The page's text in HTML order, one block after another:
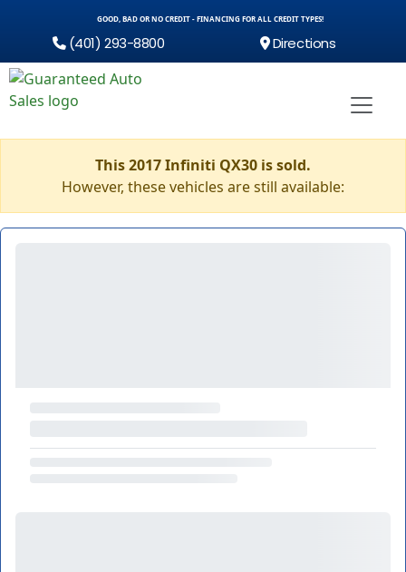
GOOD, BAD OR NO CREDIT - FINANCING FOR ALL CREDIT TYPES!
(401) 293-8800 Directions
This 2017 Infiniti QX30 is sold.
However, these vehicles are still available: